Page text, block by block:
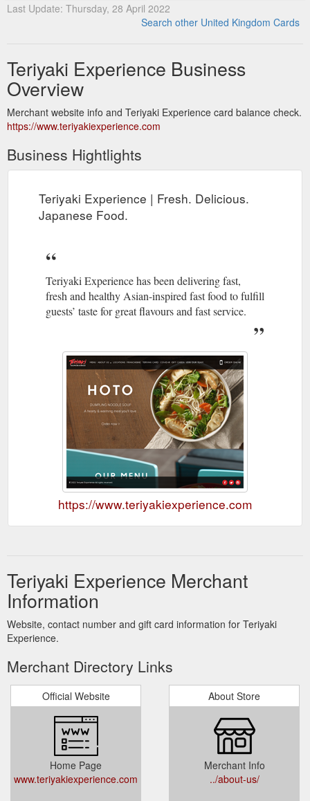
Last Update: Thursday, 28 April 2022
Search other United Kingdom Cards
Teriyaki Experience Business
Overview
Merchant website info and Teriyaki Experience card balance check.
https://www.teriyakiexperience.com
Business Hightlights
Teriyaki Experience | Fresh. Delicious.
Japanese Food.
Teriyaki Experience has been delivering fast,
fresh and healthy Asian-inspired fast food to fulfill
guests’ taste for great flavours and fast service.
https://www.teriyakiexperience.com
Teriyaki Experience Merchant
Information
Website, contact number and gift card information for Teriyaki
Experience.
Merchant Directory Links
Official Website
Home Page
www.teriyakiexperience.com
About Store
Merchant Info
../about-us/